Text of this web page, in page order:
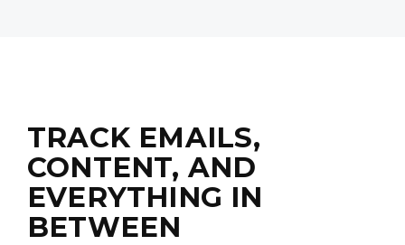
TRACK EMAILS,
CONTENT, AND
EVERYTHING IN
BETWEEN